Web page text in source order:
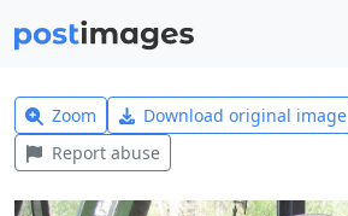
Zoom Download original image
Report abuse